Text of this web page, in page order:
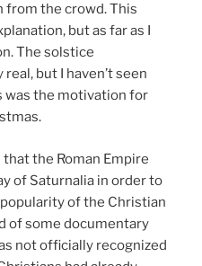
from the crowd. This
but as far as I
The solstice
but I haven’t seen
was the motivation for
the Roman Empire
of Saturnalia in order to
of the Christian
of some documentary
not officially recognized